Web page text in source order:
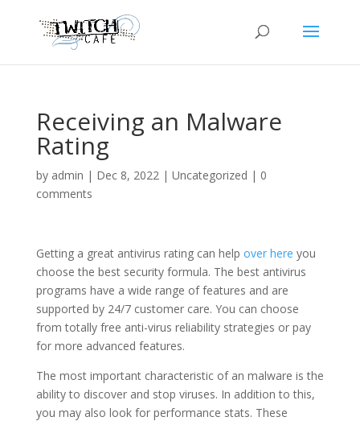
Receiving an Malware
Rating
by admin | Dec 8, 2022| Uncategorized | 0
comments
Getting a great antivirus rating can help over here you
choose the best security formula. The best antivirus
programs have a wide range of features and are
supported by 24/7 customer care. You can choose
from totally free anti-virus reliability strategies or pay
for more advanced features.
The most important characteristic of an malware is the
ability to discover and stop viruses. In addition to this,
you may also look for performance stats. These